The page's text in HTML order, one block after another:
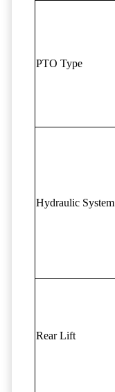
PTO Type
Hydraulic System
Rear Lift